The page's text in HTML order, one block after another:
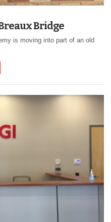
Bridge
is moving into part of an old